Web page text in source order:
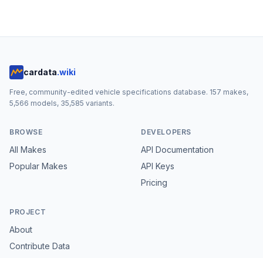
cardata.wiki
Free, community-edited vehicle specifications database. 157 makes,
5,566 models, 35,585 variants.
BROWSE
All Makes
Popular Makes
DEVELOPERS
API Documentation
API Keys
Pricing
PROJECT
About
Contribute Data